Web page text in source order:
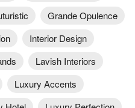
Grande Opulence
Interior Design
Lavish Interiors
Luxury Accents